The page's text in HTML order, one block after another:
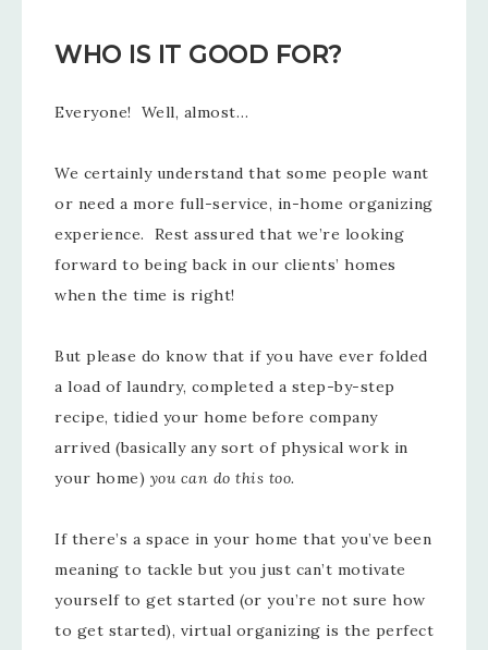
WHO IS IT GOOD FOR?
Everyone! Well, almost…
We certainly understand that some people want
or need a more full-service, in-home organizing
experience. Rest assured that we’re looking
forward to being back in our clients’ homes
when the time is right!
But please do know that if you have ever folded
a load of laundry, completed a step-by-step
recipe, tidied your home before company
arrived (basically any sort of physical work in
your home) you can do this too.
If there’s a space in your home that you’ve been
meaning to tackle but you just can’t motivate
yourself to get started (or you’re not sure how
to get started), virtual organizing is the perfect